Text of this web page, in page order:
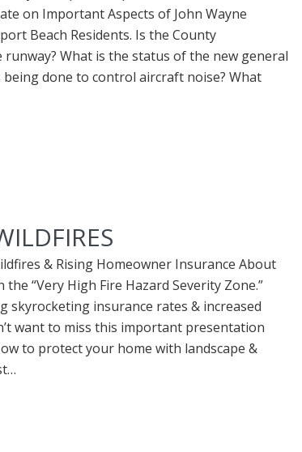
on Important Aspects of John Wayne
Beach Residents. Is the County
What is the status of the new general
done to control aircraft noise? What
& Rising Homeowner Insurance About
“Very High Fire Hazard Severity Zone.”
skyrocketing insurance rates & increased
want to miss this important presentation
to protect your home with landscape &